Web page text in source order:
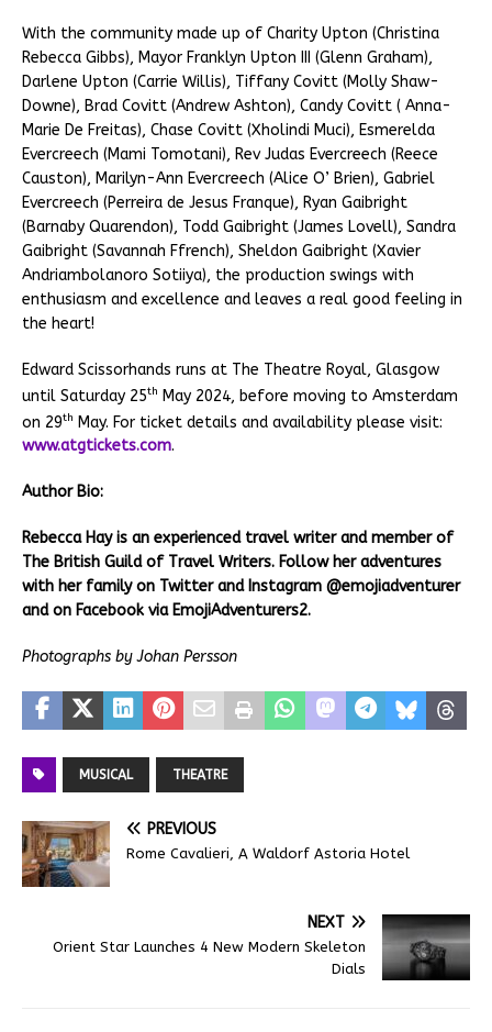
With the community made up of Charity Upton (Christina
Rebecca Gibbs), Mayor Franklyn Upton III (Glenn Graham),
Darlene Upton (Carrie Willis), Tiffany Covitt (Molly Shaw-
Downe), Brad Covitt (Andrew Ashton), Candy Covitt ( Anna-
Marie De Freitas), Chase Covitt (Xholindi Muci), Esmerelda
Evercreech (Mami Tomotani), Rev Judas Evercreech (Reece
Causton), Marilyn-Ann Evercreech (Alice O’ Brien), Gabriel
Evercreech (Perreira de Jesus Franque), Ryan Gaibright
(Barnaby Quarendon), Todd Gaibright (James Lovell), Sandra
Gaibright (Savannah Ffrench), Sheldon Gaibright (Xavier
Andriambolanoro Sotiiya), the production swings with
enthusiasm and excellence and leaves a real good feeling in
the heart!
Edward Scissorhands runs at The Theatre Royal, Glasgow
until Saturday 25th May 2024, before moving to Amsterdam
on 29th May. For ticket details and availability please visit:
www.atgtickets.com.
Author Bio:
Rebecca Hay is an experienced travel writer and member of
The British Guild of Travel Writers. Follow her adventures
with her family on Twitter and Instagram @emojiadventurer
and on Facebook via EmojiAdventurers2.
Photographs by Johan Persson
MUSICAL THEATRE
PREVIOUS
Rome Cavalieri, A Waldorf Astoria Hotel
NEXT
Orient Star Launches 4 New Modern Skeleton
Dials